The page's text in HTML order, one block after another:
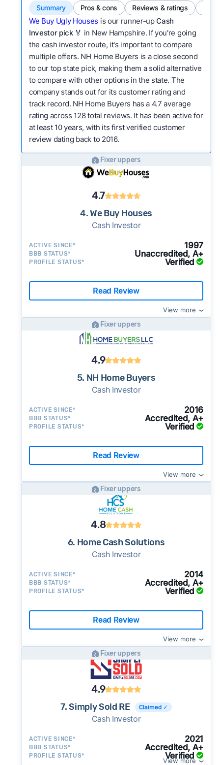
Summary Pros & cons Reviews & ratings
We Buy Ugly Houses is our runner-upCash
Investor pick🏅 in New Hampshire. If you're going
the cash investor route, it's important to compare
multiple offers. NH Home Buyers is a close second
to our top state pick, making them a solid alternative
to compare with other options in the state. The
company stands out for its customer rating and
track record. NH Home Buyers has a 4.7 average
rating across 128 total reviews. It has been active for
at least 10 years, with its first verified customer
review dating back to 2016.
Fixer uppers
4.7
4. We Buy Houses
Cash Investor
ACTIVE SINCE* 1997
BBB STATUS* Unaccredited, A+
PROFILE STATUS* Verified
Read Review
View more
Fixer uppers
4.9
5. NH Home Buyers
Cash Investor
ACTIVE SINCE* 2016
BBB STATUS* Accredited, A+
PROFILE STATUS* Verified
Read Review
View more
Fixer uppers
4.8
6. Home Cash Solutions
Cash Investor
ACTIVE SINCE* 2014
BBB STATUS* Accredited, A+
PROFILE STATUS* Verified
Read Review
View more
Fixer uppers
4.9
7. Simply Sold RE Claimed ✓
Cash Investor
ACTIVE SINCE* 2021
BBB STATUS* Accredited, A+
PROFILE STATUS* Verified
View more